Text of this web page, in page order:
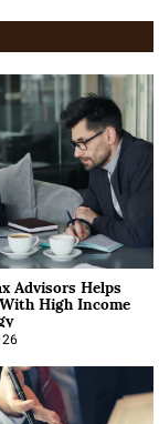
Advisors Helps
High Income